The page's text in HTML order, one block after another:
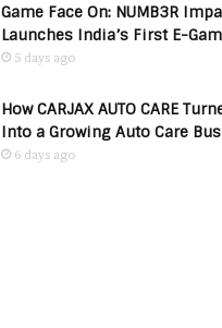
Game Face On: NUMB3R
Launches India’s First E-
5 days ago
How CARJAX AUTO CARE
Into a Growing Auto Care
6 days ago